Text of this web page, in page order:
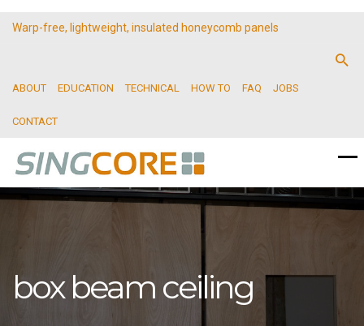
Warp-free, lightweight, insulated honeycomb panels
ABOUT EDUCATION TECHNICAL HOW TO FAQ JOBS
CONTACT
box beam ceiling